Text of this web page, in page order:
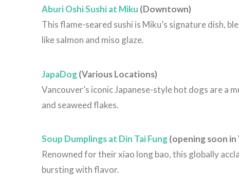
Aburi Oshi Sushi at Miku (Downtown)
This flame-seared sushi is Miku’s signature dish,
like salmon and miso glaze.
JapaDog(Various Locations)
Vancouver’s iconic Japanese-style hot dogs are a
and seaweed flakes.
Soup Dumplings at Din Tai Fung(opening soon in
Renowned for their xiao long bao, this globally
bursting with flavor.